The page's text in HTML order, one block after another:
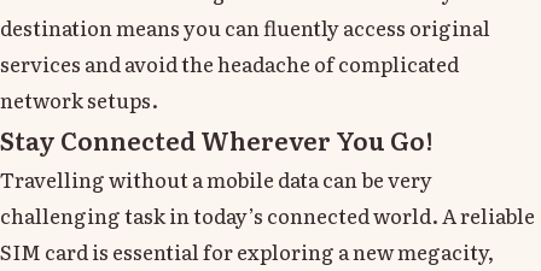
destination means you can fluently access original
services and avoid the headache of complicated
network setups.
Stay Connected Wherever You Go!
Travelling without a mobile data can be very
challenging task in today’s connected world. A reliable
SIM card is essential for exploring a new megacity,